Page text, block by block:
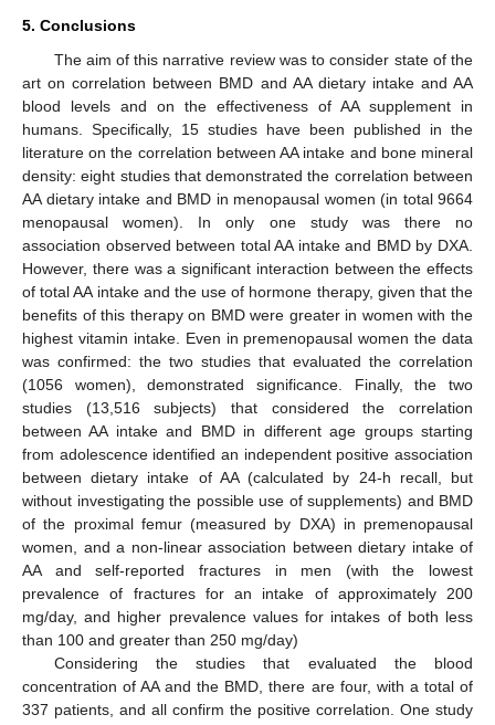
5. Conclusions
The aim of this narrative review was to consider state of the
art on correlation between BMD and AA dietary intake and AA
blood levels and on the effectiveness of AA supplement in
humans. Specifically, 15 studies have been published in the
literature on the correlation between AA intake and bone mineral
density: eight studies that demonstrated the correlation between
AA dietary intake and BMD in menopausal women (in total 9664
menopausal women). In only one study was there no
association observed between total AA intake and BMD by DXA.
However, there was a significant interaction between the effects
of total AA intake and the use of hormone therapy, given that the
benefits of this therapy on BMD were greater in women with the
highest vitamin intake. Even in premenopausal women the data
was confirmed: the two studies that evaluated the correlation
(1056 women), demonstrated significance. Finally, the two
studies (13,516 subjects) that considered the correlation
between AA intake and BMD in different age groups starting
from adolescence identified an independent positive association
between dietary intake of AA (calculated by 24-h recall, but
without investigating the possible use of supplements) and BMD
of the proximal femur (measured by DXA) in premenopausal
women, and a non-linear association between dietary intake of
AA and self-reported fractures in men (with the lowest
prevalence of fractures for an intake of approximately 200
mg/day, and higher prevalence values for intakes of both less
than 100 and greater than 250 mg/day)
Considering the studies that evaluated the blood
concentration of AA and the BMD, there are four, with a total of
337 patients, and all confirm the positive correlation. One study